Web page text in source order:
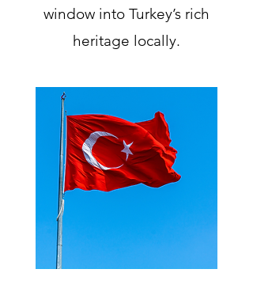
window into Turkey’s rich
heritage locally.